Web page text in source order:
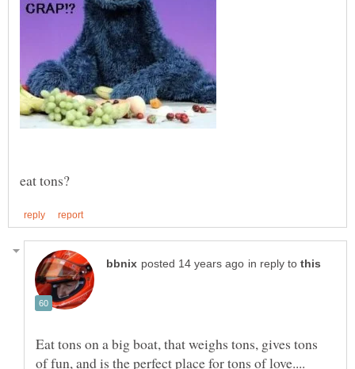
in reply to
Eat tons on a big boat, that weighs tons, gives tons